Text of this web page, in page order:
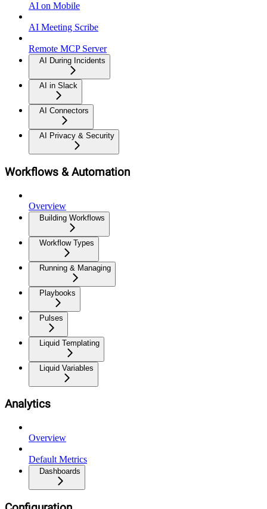
AI on Mobile
AI Meeting Scribe
Remote MCP Server
AI During Incidents
AI in Slack
AI Connectors
AI Privacy & Security
Workflows & Automation
Overview
Building Workflows
Workflow Types
Running & Managing
Playbooks
Pulses
Liquid Templating
Liquid Variables
Analytics
Overview
Default Metrics
Dashboards